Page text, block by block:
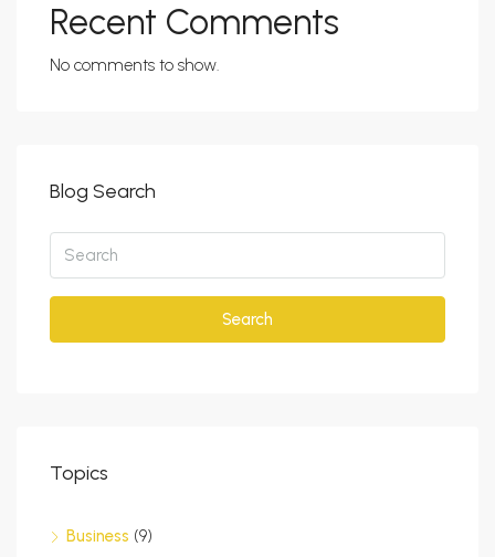
Recent Comments
No comments to show.
Blog Search
Search
Topics
Business (9)